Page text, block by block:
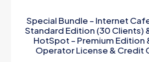
Special Bundle – Internet
Standard Edition (30 Clients)
HotSpot – Premium Edition
Operator License & Credit